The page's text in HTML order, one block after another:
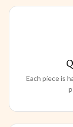
Each piece is